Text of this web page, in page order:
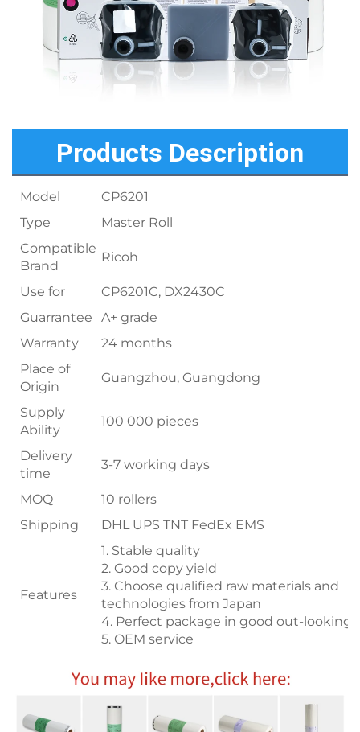
Products Description
Model
CP6201
Type
Master Roll
Compatible
Brand
Ricoh
Use for
CP6201C, DX2430C
Guarrantee
A+ grade
Warranty
24 months
Place of
Origin
Guangzhou, Guangdong
Supply
Ability
100 000 pieces
Delivery
time
3-7 working days
MOQ
10 rollers
Shipping
DHL UPS TNT FedEx EMS
Features
1. Stable quality
2. Good copy yield
3. Choose qualified raw materials and
technologies from Japan
4. Perfect package in good out-looking
5. OEM service